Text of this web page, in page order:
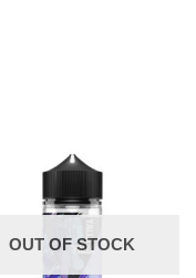
OUT OF STOCK